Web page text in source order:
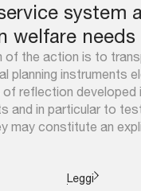
system
welfare needs
of the action is to
planning instruments
of reflection developed
and in particular to
may constitute an
Leggi